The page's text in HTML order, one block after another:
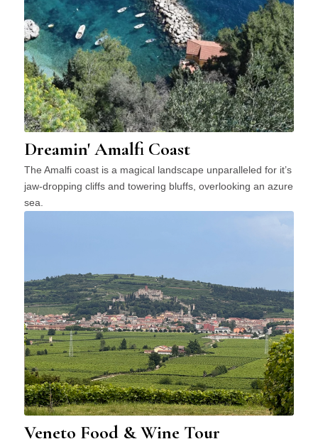
Dreamin' Amalfi Coast
The Amalfi coast is a magical landscape unparalleled for it’s
jaw-dropping cliffs and towering bluffs, overlooking an azure
sea.
Veneto Food & Wine Tour